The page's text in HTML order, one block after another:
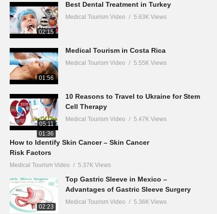
02:15
Best Dental Treatment in Turkey
Medical Tourism Video 5.63K Views
01:56
Medical Tourism in Costa Rica
Medical Tourism Video 5.55K Views
05:11
10 Reasons to Travel to Ukraine for Stem
Cell Therapy
Medical Tourism Video 5.47K Views
01:36
How to Identify Skin Cancer – Skin Cancer
Risk Factors
Medical Tourism Video 5.37K Views
02:23
Top Gastric Sleeve in Mexico –
Advantages of Gastric Sleeve Surgery
Medical Tourism Video 5.36K Views